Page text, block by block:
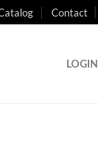
Contact
LOGIN